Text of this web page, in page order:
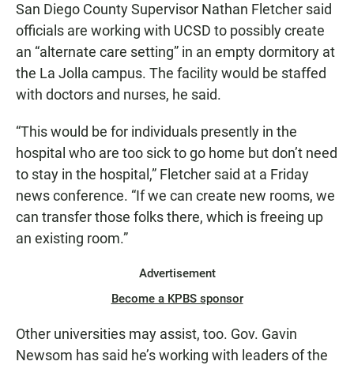
San Diego County Supervisor Nathan Fletcher said
officials are working with UCSD to possibly create
an “alternate care setting” in an empty dormitory at
the La Jolla campus. The facility would be staffed
with doctors and nurses, he said.
“This would be for individuals presently in the
hospital who are too sick to go home but don’t need
to stay in the hospital,” Fletcher said at a Friday
news conference. “If we can create new rooms, we
can transfer those folks there, which is freeing up
an existing room.”
Advertisement
Become a KPBS sponsor
Other universities may assist, too. Gov. Gavin
Newsom has said he’s working with leaders of the